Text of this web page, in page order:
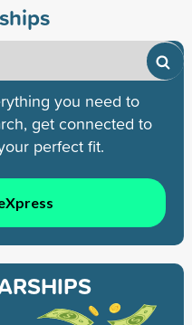
you need to
get connected to
perfect fit.